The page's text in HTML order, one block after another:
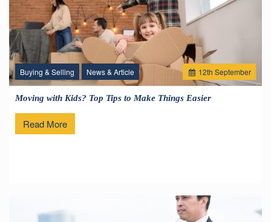
12th September
Buying & Selling News & Article
Moving with Kids? Top Tips to Make Things Easier
Read More